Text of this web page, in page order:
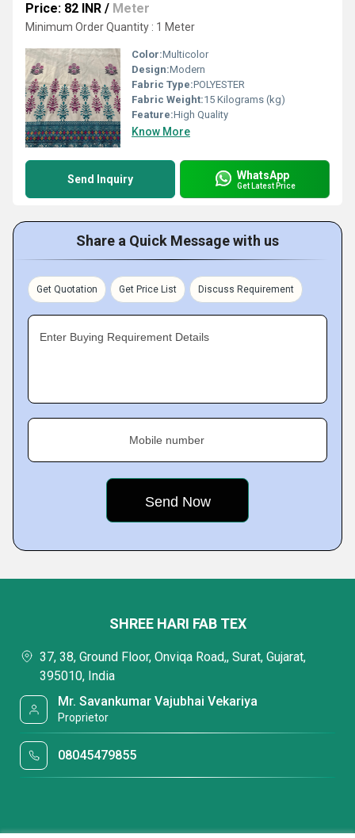
Price: 82 INR / Meter
Minimum Order Quantity : 1 Meter
Color:Multicolor
Design:Modern
Fabric Type:POLYESTER
Fabric Weight:15 Kilograms (kg)
Feature:High Quality
Know More
Send Inquiry WhatsApp
Get Latest Price
Share a Quick Message with us
Get Quotation Get Price List Discuss Requirement
Enter Buying Requirement Details
Mobile number
SHREE HARI FAB TEX
37, 38, Ground Floor, Onviqa Road,, Surat, Gujarat,
395010, India
Mr. Savankumar Vajubhai Vekariya
Proprietor
08045479855